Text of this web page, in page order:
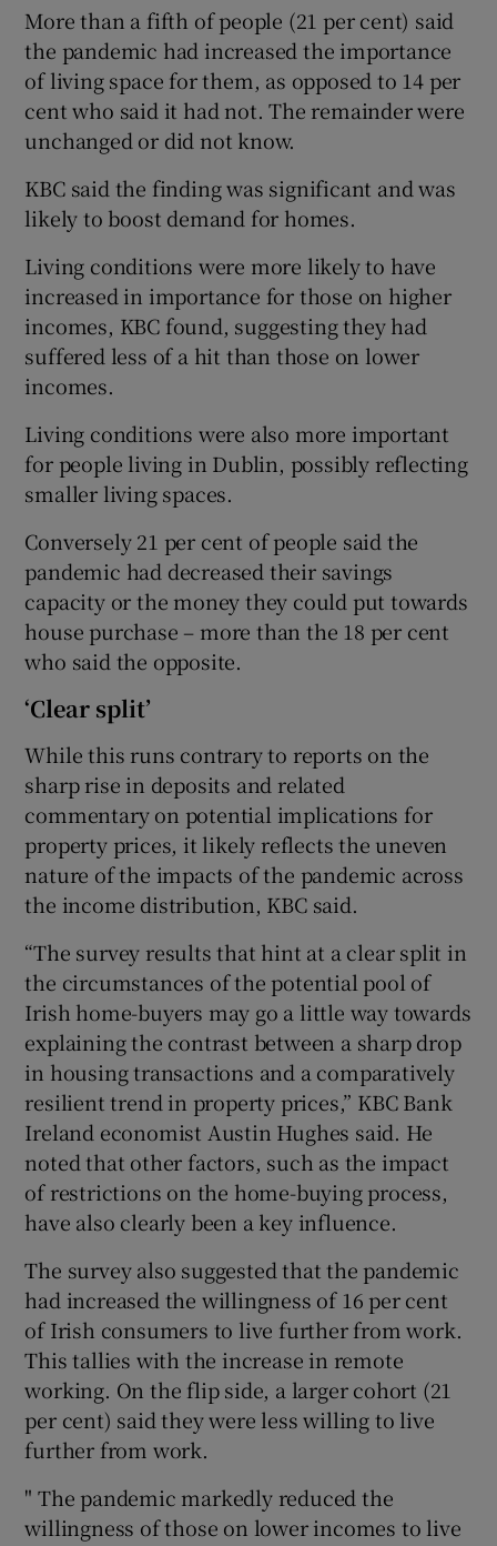
Show Sponsored sub sections
More than a fifth of people (21 per cent) said
the pandemic had increased the importance
of living space for them, as opposed to 14 per
cent who said it had not. The remainder were
unchanged or did not know.
KBC said the finding was significant and was
likely to boost demand for homes.
Living conditions were more likely to have
increased in importance for those on higher
incomes, KBC found, suggesting they had
suffered less of a hit than those on lower
incomes.
Living conditions were also more important
for people living in Dublin, possibly reflecting
smaller living spaces.
Conversely 21 per cent of people said the
pandemic had decreased their savings
capacity or the money they could put towards
house purchase – more than the 18 per cent
who said the opposite.
‘Clear split’
While this runs contrary to reports on the
sharp rise in deposits and related
commentary on potential implications for
property prices, it likely reflects the uneven
nature of the impacts of the pandemic across
the income distribution, KBC said.
“The survey results that hint at a clear split in
the circumstances of the potential pool of
Irish home-buyers may go a little way towards
explaining the contrast between a sharp drop
in housing transactions and a comparatively
resilient trend in property prices,” KBC Bank
Ireland economist Austin Hughes said. He
noted that other factors, such as the impact
of restrictions on the home-buying process,
have also clearly been a key influence.
The survey also suggested that the pandemic
had increased the willingness of 16 per cent
of Irish consumers to live further from work.
This tallies with the increase in remote
working. On the flip side, a larger cohort (21
per cent) said they were less willing to live
further from work.
" The pandemic markedly reduced the
willingness of those on lower incomes to live